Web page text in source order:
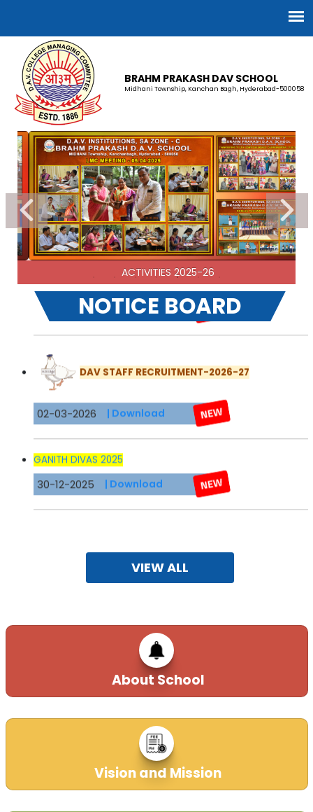
BRAHM PRAKASH DAV SCHOOL
Midhani Township, Kanchan Bagh, Hyderabad-500058
ACTIVITIES 2025-26
NOTICE BOARD
TG-002 BRAHM PRAKASH DAV
(Staff Recruitment-Advertisement)
02-03-2026 | Download
SA ZONE-C 2026 - Recruitment Advertisement
02-03-2026 | Download
02-03-2026
GANITH DIVAS 2025
30-12-2025 | Download
Brahm Prakash DAV School - 3rd Edition ofSHIKHAR
16-07-2024 | Download
VIEW ALL
About School
Vision and Mission